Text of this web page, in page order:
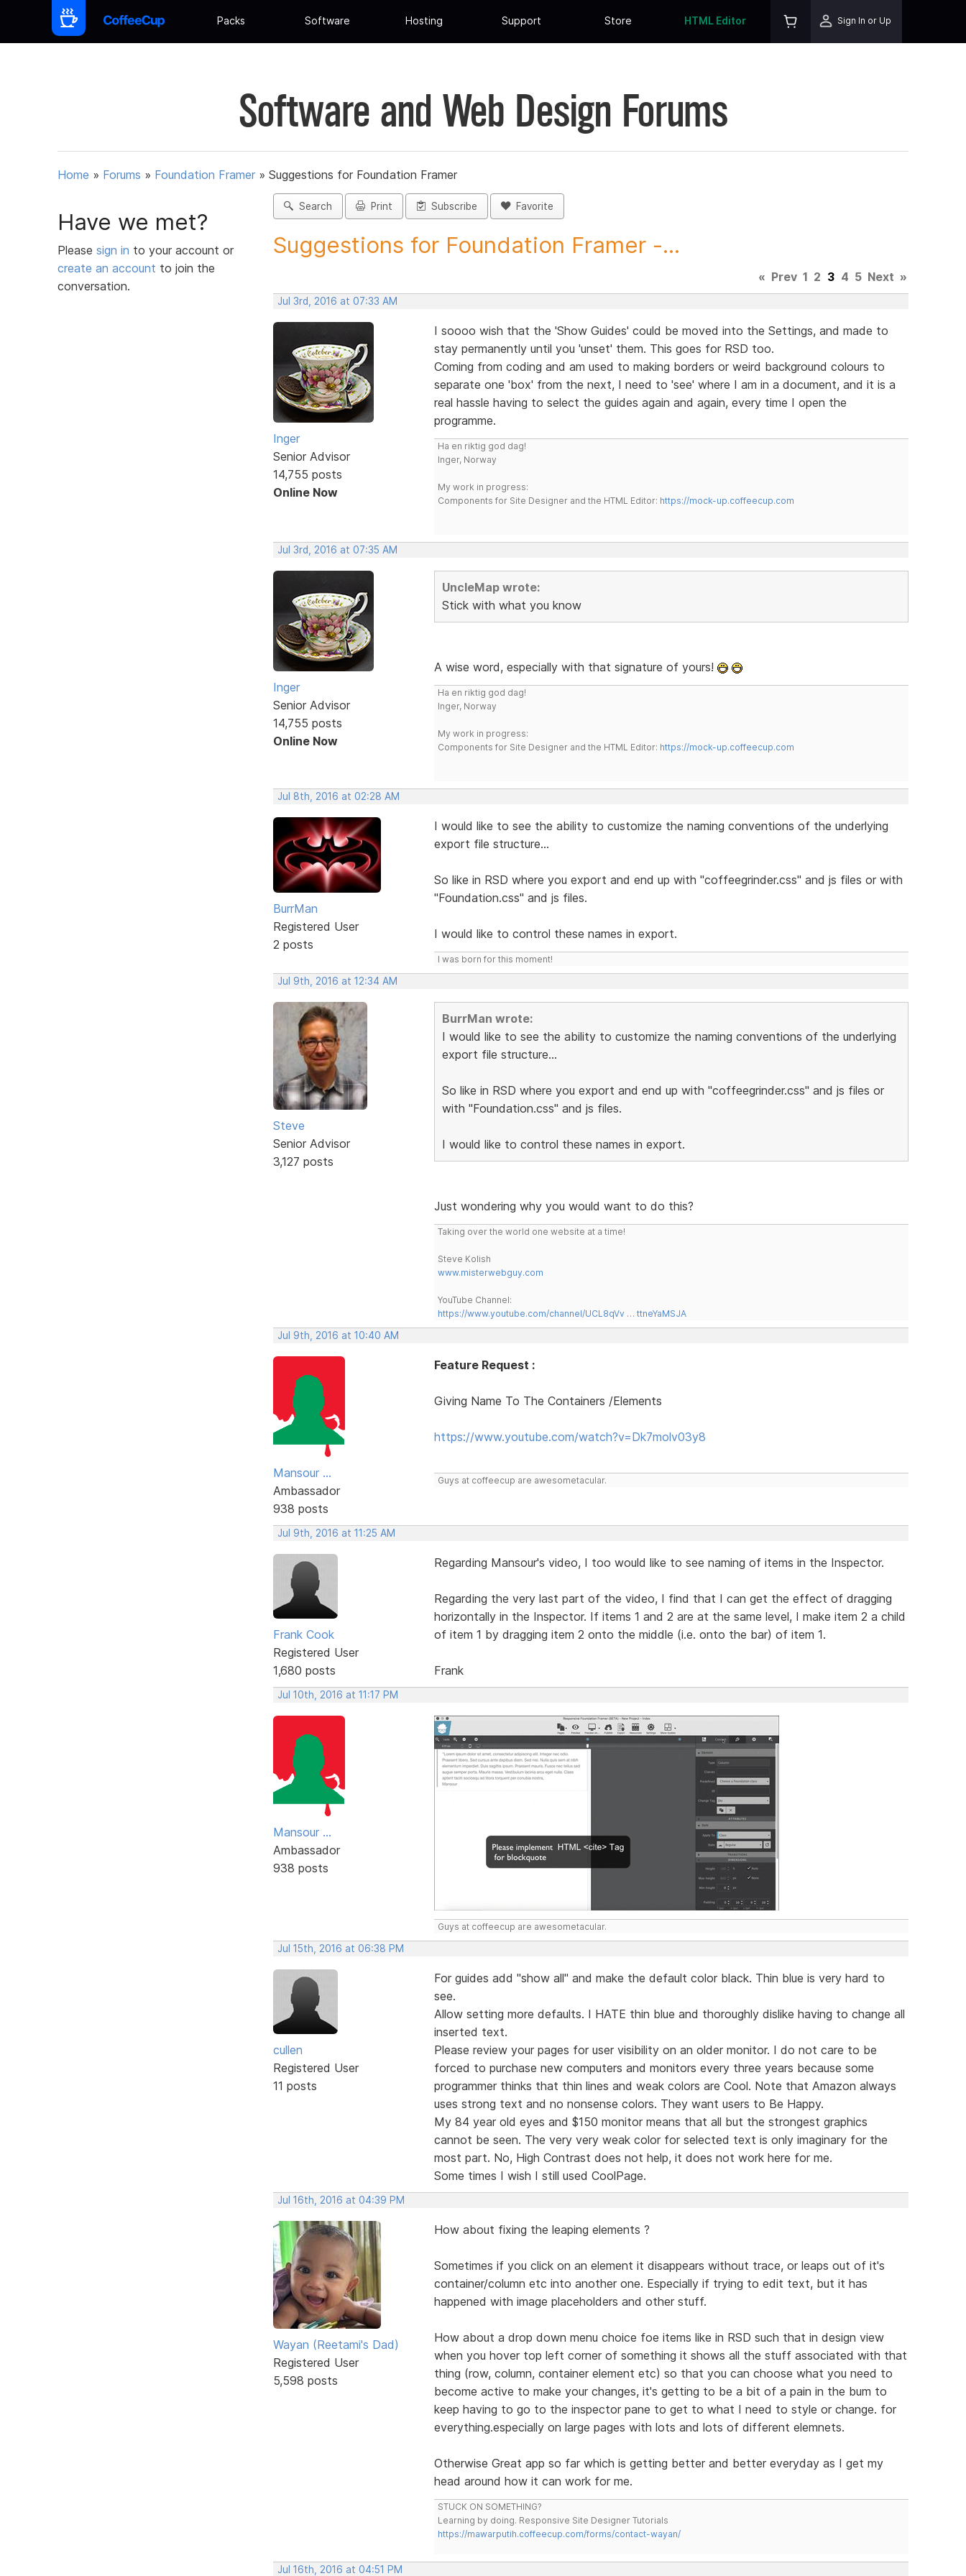
Packs Software Hosting Support Store HTML Editor Sign In or Up
Software and Web Design Forums
Home » Forums » Foundation Framer » Suggestions for Foundation Framer
Have we met?
Please sign in to your account or
create an account to join the
conversation.
Search Print Subscribe Favorite
Suggestions for Foundation Framer -...
« Prev 1 2 3 4 5 Next »
Jul 3rd, 2016 at 07:33 AM
Inger
Senior Advisor
14,755 posts
Online Now
I soooo wish that the 'Show Guides' could be moved into the Settings, and made to
stay permanently until you 'unset' them. This goes for RSD too.
Coming from coding and am used to making borders or weird background colours to
separate one 'box' from the next, I need to 'see' where I am in a document, and it is a
real hassle having to select the guides again and again, every time I open the
programme.
Ha en riktig god dag!
Inger, Norway
My work in progress:
Components for Site Designer and the HTML Editor: https://mock-up.coffeecup.com
Jul 3rd, 2016 at 07:35 AM
Inger
Senior Advisor
14,755 posts
Online Now
UncleMap wrote:
Stick with what you know
A wise word, especially with that signature of yours!
Ha en riktig god dag!
Inger, Norway
My work in progress:
Components for Site Designer and the HTML Editor: https://mock-up.coffeecup.com
Jul 8th, 2016 at 02:28 AM
BurrMan
Registered User
2 posts
I would like to see the ability to customize the naming conventions of the underlying
export file structure...
So like in RSD where you export and end up with "coffeegrinder.css" and js files or with
"Foundation.css" and js files.
I would like to control these names in export.
I was born for this moment!
Jul 9th, 2016 at 12:34 AM
Steve
Senior Advisor
3,127 posts
BurrMan wrote:
I would like to see the ability to customize the naming conventions of the underlying
export file structure...
So like in RSD where you export and end up with "coffeegrinder.css" and js files or
with "Foundation.css" and js files.
I would like to control these names in export.
Just wondering why you would want to do this?
Taking over the world one website at a time!
Steve Kolish
www.misterwebguy.com
YouTube Channel:
https://www.youtube.com/channel/UCL8qVv … ttneYaMSJA
Jul 9th, 2016 at 10:40 AM
Mansour ...
Ambassador
938 posts
Feature Request :
Giving Name To The Containers /Elements
https://www.youtube.com/watch?v=Dk7molv03y8
Guys at coffeecup are awesometacular.
Jul 9th, 2016 at 11:25 AM
Frank Cook
Registered User
1,680 posts
Regarding Mansour's video, I too would like to see naming of items in the Inspector.
Regarding the very last part of the video, I find that I can get the effect of dragging
horizontally in the Inspector. If items 1 and 2 are at the same level, I make item 2 a child
of item 1 by dragging item 2 onto the middle (i.e. onto the bar) of item 1.
Frank
Jul 10th, 2016 at 11:17 PM
Mansour ...
Ambassador
938 posts
Guys at coffeecup are awesometacular.
Jul 15th, 2016 at 06:38 PM
cullen
Registered User
11 posts
For guides add "show all" and make the default color black. Thin blue is very hard to
see.
Allow setting more defaults. I HATE thin blue and thoroughly dislike having to change all
inserted text.
Please review your pages for user visibility on an older monitor. I do not care to be
forced to purchase new computers and monitors every three years because some
programmer thinks that thin lines and weak colors are Cool. Note that Amazon always
uses strong text and no nonsense colors. They want users to Be Happy.
My 84 year old eyes and $150 monitor means that all but the strongest graphics
cannot be seen. The very very weak color for selected text is only imaginary for the
most part. No, High Contrast does not help, it does not work here for me.
Some times I wish I still used CoolPage.
Jul 16th, 2016 at 04:39 PM
Wayan (Reetami's Dad)
Registered User
5,598 posts
How about fixing the leaping elements ?
Sometimes if you click on an element it disappears without trace, or leaps out of it's
container/column etc into another one. Especially if trying to edit text, but it has
happened with image placeholders and other stuff.
How about a drop down menu choice foe items like in RSD such that in design view
when you hover top left corner of something it shows all the stuff associated with that
thing (row, column, container element etc) so that you can choose what you need to
become active to make your changes, it's getting to be a bit of a pain in the bum to
keep having to go to the inspector pane to get to what I need to style or change. for
everything.especially on large pages with lots and lots of different elemnets.
Otherwise Great app so far which is getting better and better everyday as I get my
head around how it can work for me.
STUCK ON SOMETHING?
Learning by doing. Responsive Site Designer Tutorials
https://mawarputih.coffeecup.com/forms/contact-wayan/
Jul 16th, 2016 at 04:51 PM